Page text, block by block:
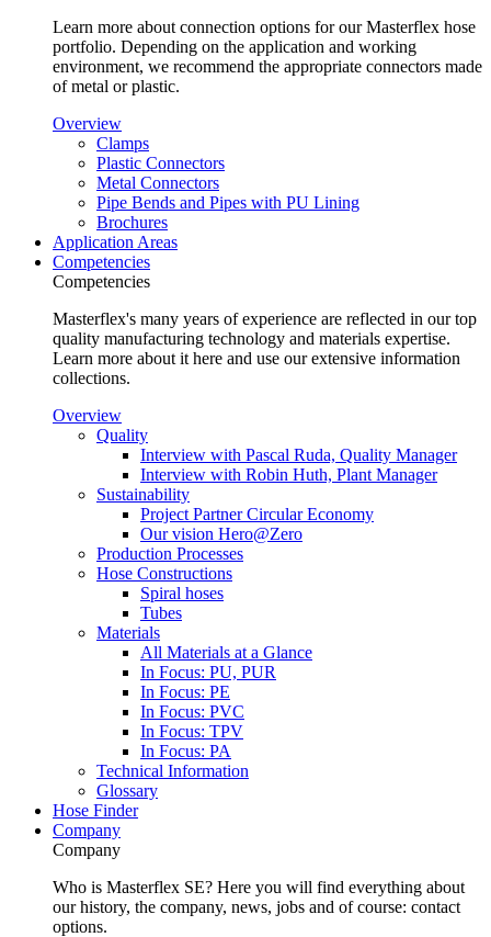
Learn more about connection options for our Masterflex hose
portfolio. Depending on the application and working
environment, we recommend the appropriate connectors made
of metal or plastic.
Overview
Clamps
Plastic Connectors
Metal Connectors
Pipe Bends and Pipes with PU Lining
Brochures
Application Areas
Competencies
Competencies
Masterflex's many years of experience are reflected in our top
quality manufacturing technology and materials expertise.
Learn more about it here and use our extensive information
collections.
Overview
Quality
Interview with Pascal Ruda, Quality Manager
Interview with Robin Huth, Plant Manager
Sustainability
Project Partner Circular Economy
Our vision Hero@Zero
Production Processes
Hose Constructions
Spiral hoses
Tubes
Materials
All Materials at a Glance
In Focus: PU, PUR
In Focus: PE
In Focus: PVC
In Focus: TPV
In Focus: PA
Technical Information
Glossary
Hose Finder
Company
Company
Who is Masterflex SE? Here you will find everything about
our history, the company, news, jobs and of course: contact
options.